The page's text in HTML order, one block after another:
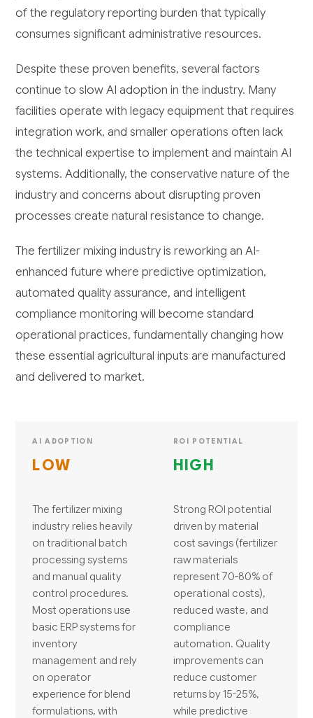
of the regulatory reporting burden that typically
consumes significant administrative resources.
Despite these proven benefits, several factors
continue to slow AI adoption in the industry. Many
facilities operate with legacy equipment that requires
integration work, and smaller operations often lack
the technical expertise to implement and maintain AI
systems. Additionally, the conservative nature of the
industry and concerns about disrupting proven
processes create natural resistance to change.
The fertilizer mixing industry is reworking an AI-
enhanced future where predictive optimization,
automated quality assurance, and intelligent
compliance monitoring will become standard
operational practices, fundamentally changing how
these essential agricultural inputs are manufactured
and delivered to market.
AI ADOPTION
LOW
The fertilizer mixing
industry relies heavily
on traditional batch
processing systems
and manual quality
control procedures.
Most operations use
basic ERP systems for
inventory
management and rely
on operator
experience for blend
formulations, with
ROI POTENTIAL
HIGH
Strong ROI potential
driven by material
cost savings (fertilizer
raw materials
represent 70-80% of
operational costs),
reduced waste, and
compliance
automation. Quality
improvements can
reduce customer
returns by 15-25%,
while predictive